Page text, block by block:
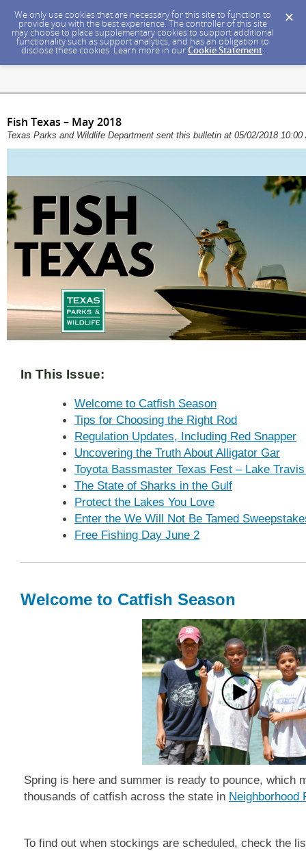
We only use cookies that are necessary for this site to function to
provide you with the best experience. The controller of this site
may choose to place supplementary cookies to support additional
functionality such as support analytics, and has an obligation to
disclose these cookies. Learn more in ourCookie Statement.
Fish Texas – May 2018
Texas Parks and Wildlife Department sent this bulletin at 05/02/2018 10:00
In This Issue:
Welcome to Catfish Season
Tips for Choosing the Right Rod
Regulation Updates, Including Red Snapper
Uncovering the Truth About Alligator Gar
Toyota Bassmaster Texas Fest – Lake
The State of Sharks in the Gulf
Protect the Lakes You Love
Enter the We Will Not Be Tamed
Free Fishing Day June 2
Welcome to Catfish Season
Spring is here and summer is ready to pounce, which
thousands of catfish across the state in Neighborhood
To find out when stockings are scheduled, check the